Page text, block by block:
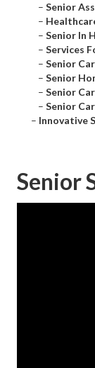
– Senior
–
– Senior In
– Services
– Senior
– Senior
– Senior
– Senior
– Innovative
Senior